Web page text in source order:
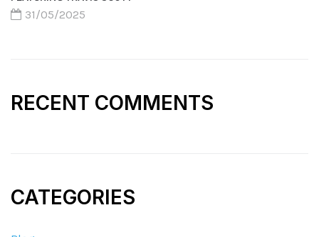
31/05/2025
RECENT COMMENTS
CATEGORIES